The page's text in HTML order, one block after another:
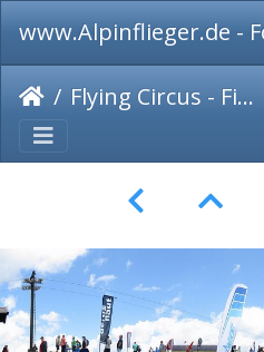
www.Alpinflieger.de -
Flying Circus - Fiss 2017